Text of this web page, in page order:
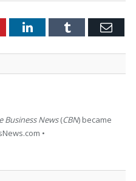
LinkedInTumblr Email
Business News(CBN) became
•